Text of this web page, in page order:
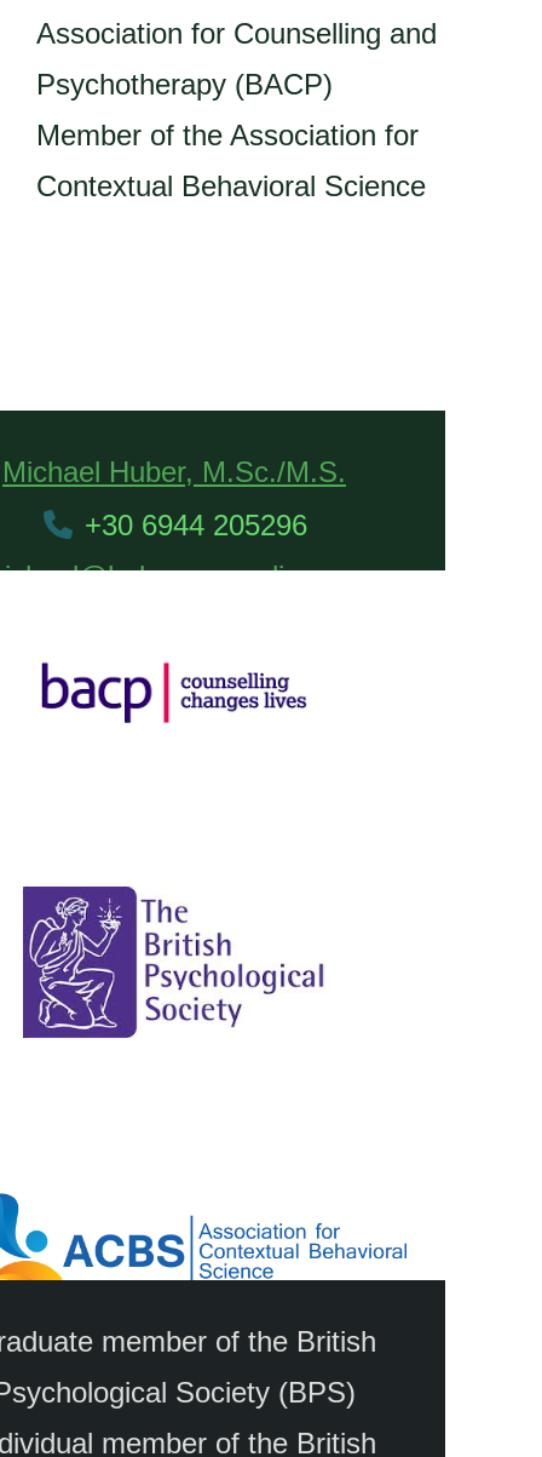
Association for Counselling and
Psychotherapy (BACP)
Member of the Association for
Contextual Behavioral Science
Michael Huber, M.Sc./M.S.
+30 6944 205296
member of the British
Society (BPS)
member of the British